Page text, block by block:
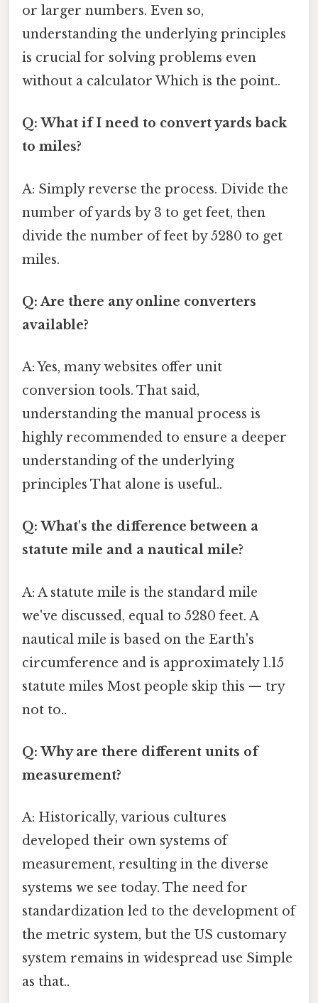
or larger numbers. Even so,
understanding the underlying principles
is crucial for solving problems even
without a calculator Which is the point..
Q: What if I need to convert yards back
to miles?
A: Simply reverse the process. Divide the
number of yards by 3 to get feet, then
divide the number of feet by 5280 to get
miles.
Q: Are there any online converters
available?
A: Yes, many websites offer unit
conversion tools. That said,
understanding the manual process is
highly recommended to ensure a deeper
understanding of the underlying
principles That alone is useful..
Q: What's the difference between a
statute mile and a nautical mile?
A: A statute mile is the standard mile
we've discussed, equal to 5280 feet. A
nautical mile is based on the Earth's
circumference and is approximately 1.15
statute miles Most people skip this — try
not to..
Q: Why are there different units of
measurement?
A: Historically, various cultures
developed their own systems of
measurement, resulting in the diverse
systems we see today. The need for
standardization led to the development of
the metric system, but the US customary
system remains in widespread use Simple
as that..